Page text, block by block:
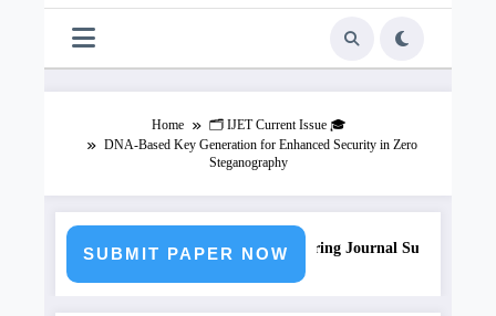
Home
🗂️ IJET Current Issue 🎓
DNA-Based Key Generation for Enhanced Security in Zero
Steganography
SUBMIT PAPER NOW
Call for Paper – Fast Track Engineering Journal Submission